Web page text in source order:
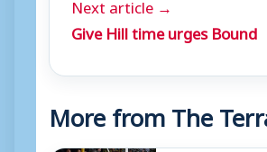
Give Hill time urges Bound
More from The